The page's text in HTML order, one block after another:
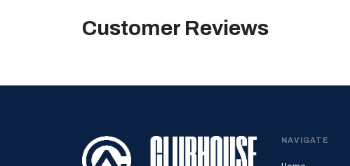
Customer Reviews
NAVIGATE